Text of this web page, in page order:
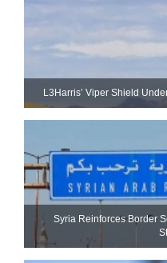
L3Harris’ Viper Shield
Syria Reinforces Border